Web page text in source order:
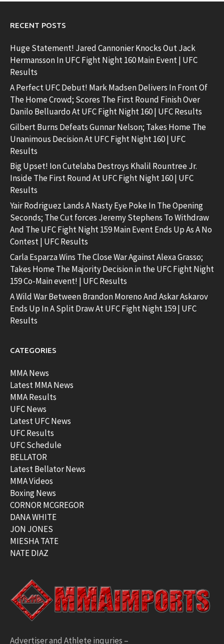
RECENT POSTS
Huge Statement! Jared Cannonier Knocks Out Jack
Hermansson In UFC Fight Night 160 Main Event | UFC
Results
A Perfect UFC Debut! Mark Madsen Delivers In Front Of
The Home Crowd; Scores The First Round Finish Over
Danilo Belluardo At UFC Fight Night 160 | UFC Results
Gilbert Burns Defeats Gunnar Nelson; Takes Home The
Unanimous Decision At UFC Fight Night 160 | UFC
Results
Big Upset! Ion Cutelaba Destroys Khalil Rountree Jr.
Inside The First Round At UFC Fight Night 160 | UFC
Results
Yair Rodriguez Lands A Nasty Eye Poke In The Opening
Seconds; The Cut forces Jeremy Stephens To Withdraw
And The UFC Fight Night 159 Main Event Ends Up As A No
Contest | UFC Results
Carla Esparza Wins The Close War Against Alexa Grasso;
Takes Home The Majority Decision in the UFC Fight Night
159 Co-Main event! | UFC Results
A Wild War Between Brandon Moreno And Askar Askarov
Ends Up In A Split Draw At UFC Fight Night 159 | UFC
Results
CATEGORIES
MMA News
Latest MMA News
MMA Results
UFC News
Latest UFC News
UFC Results
UFC Schedule
BELLATOR
Latest Bellator News
MMA Videos
Boxing News
CORNOR MCGREGOR
DANA WHITE
JON JONES
MIESHA TATE
NATE DIAZ
Advertiser and Athlete inquries –